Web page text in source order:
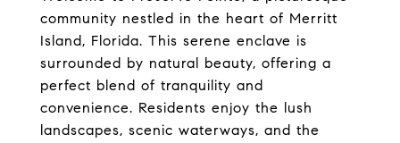
community nestled in the heart of Merritt
Island, Florida. This serene enclave is
surrounded by natural beauty, offering a
perfect blend of tranquility and
convenience. Residents enjoy the lush
landscapes, scenic waterways, and the